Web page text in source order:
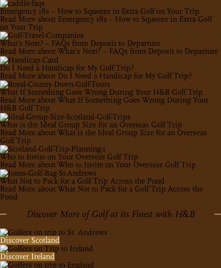
Emergency 18s – How to Squeeze in Extra Golf on Your Trip
Read More about Emergency 18s – How to Squeeze in Extra Golf
on Your Trip
What’s Next? – FAQs from Deposit to Departure
Read More about What’s Next? – FAQs from Deposit to Departure
Do I Need a Handicap for My Golf Trip?
Read More about Do I Need a Handicap for My Golf Trip?
What If Something Goes Wrong During Your H&B Golf Trip
Read More about What If Something Goes Wrong During Your
H&B Golf Trip
What is the Ideal Group Size for an Overseas Golf Trip
Read More about What is the Ideal Group Size for an Overseas
Golf Trip
Who to Invite on Your Overseas Golf Trip
Read More about Who to Invite on Your Overseas Golf Trip
What Not to Pack for a Golf Trip Across the Pond
Read More about What Not to Pack for a Golf Trip Across the
Pond
Discover More of Golf at its Finest with H&B
Discover Scotland
Discover Ireland